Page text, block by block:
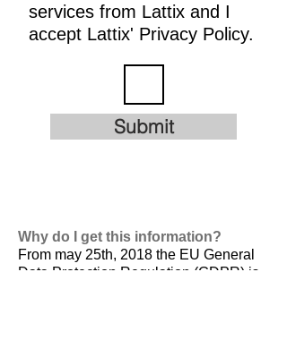
services from Lattix and I
accept Lattix' Privacy Policy.
Submit
Why do I get this information?
From may 25th, 2018 the EU General
Data Protection Regulation (GDPR) is